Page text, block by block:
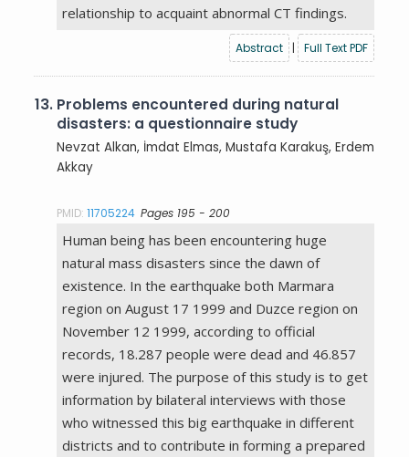
relationship to acquaint abnormal CT findings.
Abstract | Full Text PDF
13. Problems encountered during natural
disasters: a questionnaire study
Nevzat Alkan, İmdat Elmas, Mustafa Karakuş, Erdem
Akkay
PMID:11705224 Pages 195 - 200
Human being has been encountering huge
natural mass disasters since the dawn of
existence. In the earthquake both Marmara
region on August 17 1999 and Duzce region on
November 12 1999, according to official
records, 18.287 people were dead and 46.857
were injured. The purpose of this study is to get
information by bilateral interviews with those
who witnessed this big earthquake in different
districts and to contribute in forming a prepared